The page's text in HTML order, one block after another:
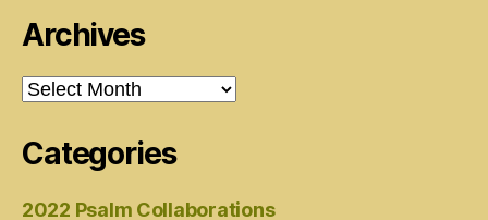
Archives
Archives
Categories
2022 Psalm Collaborations